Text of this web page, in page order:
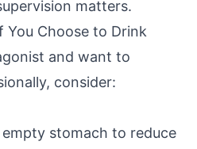
matters.
You Choose to Drink
and want to
consider:
stomach to reduce